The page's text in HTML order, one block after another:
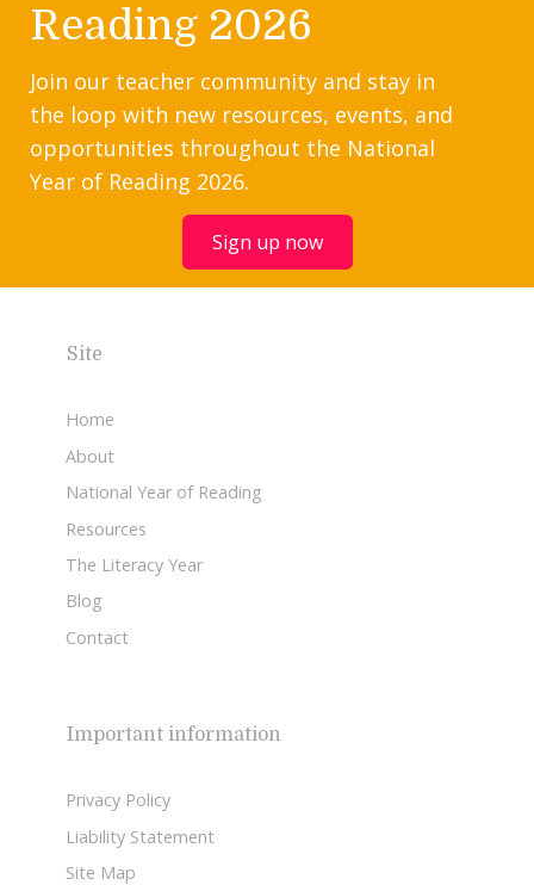
Reading 2026
Join our teacher community and stay in
the loop with new resources, events, and
opportunities throughout the National
Year of Reading 2026.
Sign up now
Site
Home
About
National Year of Reading
Resources
The Literacy Year
Blog
Contact
Important information
Privacy Policy
Liability Statement
Site Map